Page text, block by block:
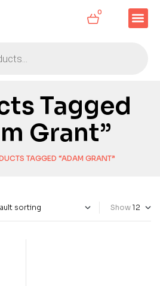
0
Tagged
Grant”
TAGGED “ADAM GRANT”
Show